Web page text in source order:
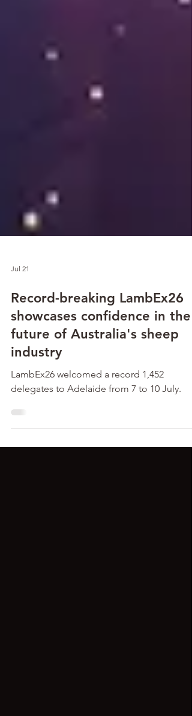
Jul 21
Record-breaking LambEx26
showcases confidence in the
future of Australia's sheep
industry
LambEx26 welcomed a record 1,452
delegates to Adelaide from 7 to 10 July.